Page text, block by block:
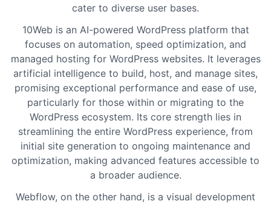
cater to diverse user bases.
10Web is an AI-powered WordPress platform that
focuses on automation, speed optimization, and
managed hosting for WordPress websites. It leverages
artificial intelligence to build, host, and manage sites,
promising exceptional performance and ease of use,
particularly for those within or migrating to the
WordPress ecosystem. Its core strength lies in
streamlining the entire WordPress experience, from
initial site generation to ongoing maintenance and
optimization, making advanced features accessible to
a broader audience.
Webflow, on the other hand, is a visual development